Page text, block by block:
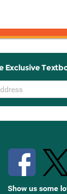
Exclusive
Show us some